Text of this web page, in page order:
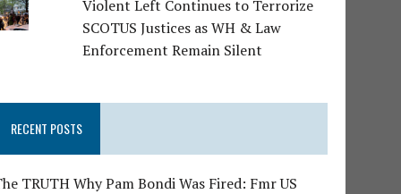
Violent Left Continues to Terrorize
SCOTUS Justices as WH & Law
Enforcement Remain Silent
RECENT POSTS
TRUTH Why Pam Bondi Was Fired: Fmr US